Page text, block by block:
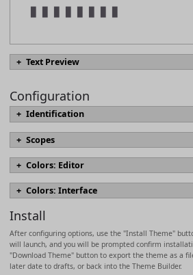
▮ ▮ ▮ ▮ ▮ ▮ ▮ ▮
Text Preview
#text.heading01
#text.heading02
#text.heading03
#text.heading04
#text.heading05
# text.heading06
text.normal
> text.quotation
Configuration
Identification
name
name
description
Scopes
Scopes define the appearance of text
sizing, styles, and colors. Which scopes are
from syntax highlighting definition in use and
most commonly modified scopes are marked
Colors: Editor
Named colors which can be referenced in
codeBackground
accent02
link
keyword
Colors: Interface
tintGreen
textBackground
Install
After configuring options, use the "Install Theme"
will launch, and you will be prompted confirm
"Download Theme" button to export the theme as a
later date to drafts, or back into the Theme Builder.